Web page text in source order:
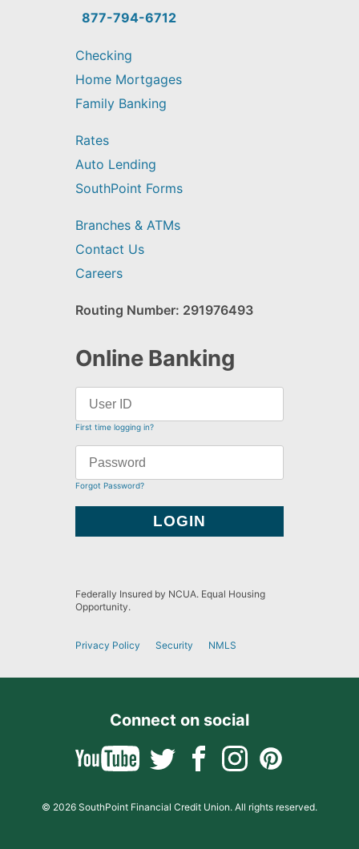
find?
877-794-6712
Checking
Home Mortgages
Family Banking
Rates
Auto Lending
SouthPoint Forms
Branches & ATMs
Contact Us
Careers
Routing Number: 291976493
Online Banking
First time logging in?
Forgot Password?
Federally Insured by NCUA. Equal Housing
Opportunity.
Privacy Policy Security NMLS
Connect on social
© 2026 SouthPoint Financial Credit Union. All rights reserved.